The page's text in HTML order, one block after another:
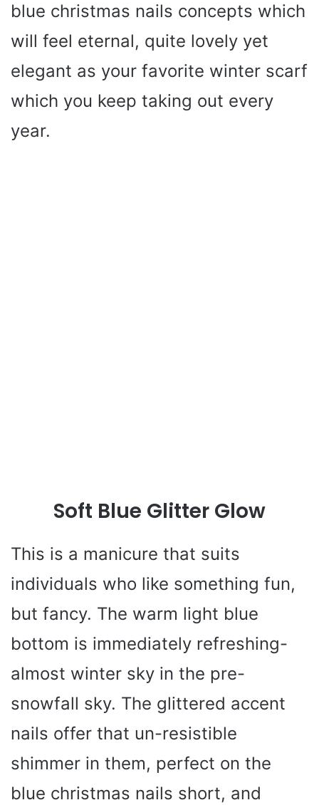
blue christmas nails concepts which
will feel eternal, quite lovely yet
elegant as your favorite winter scarf
which you keep taking out every
year.
Soft Blue Glitter Glow
This is a manicure that suits
individuals who like something fun,
but fancy. The warm light blue
bottom is immediately refreshing-
almost winter sky in the pre-
snowfall sky. The glittered accent
nails offer that un-resistible
shimmer in them, perfect on the
blue christmas nails short, and